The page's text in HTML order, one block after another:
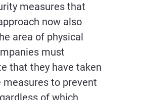
measures that
now also
area of physical
must
that they have taken
measures to prevent